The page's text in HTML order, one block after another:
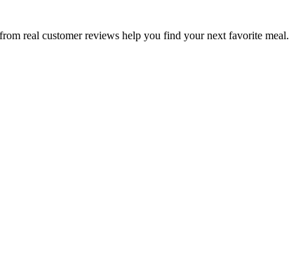
real customer reviews help you find your next favorite meal.